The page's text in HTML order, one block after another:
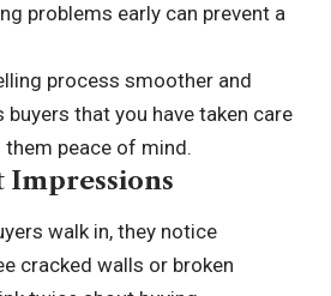
problems early can prevent a
process smoother and
that you have taken care
peace of mind.
Impressions
walk in, they notice
cracked walls or broken